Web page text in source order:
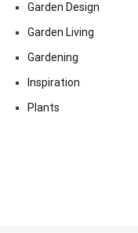
Garden Design
Garden Living
Gardening
Inspiration
Plants